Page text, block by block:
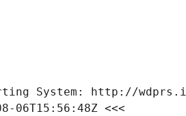
System: http://
06T15:56:48Z <<<